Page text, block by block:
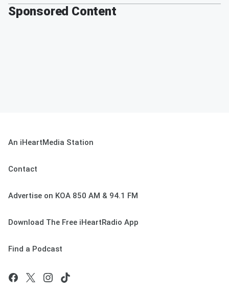
Sponsored Content
An iHeartMedia Station
Contact
Advertise on KOA 850 AM & 94.1 FM
Download The Free iHeartRadio App
Find a Podcast